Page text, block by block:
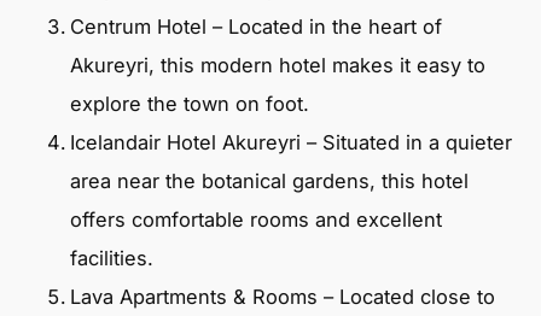
Centrum Hotel – Located in the heart of
Akureyri, this modern hotel makes it easy to
explore the town on foot.
Icelandair Hotel Akureyri – Situated in a quieter
area near the botanical gardens, this hotel
offers comfortable rooms and excellent
facilities.
Lava Apartments & Rooms – Located close to